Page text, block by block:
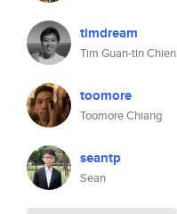
timdream
Tim Guan-tin Chien
toomore
Toomore Chiang
seantp
Sean